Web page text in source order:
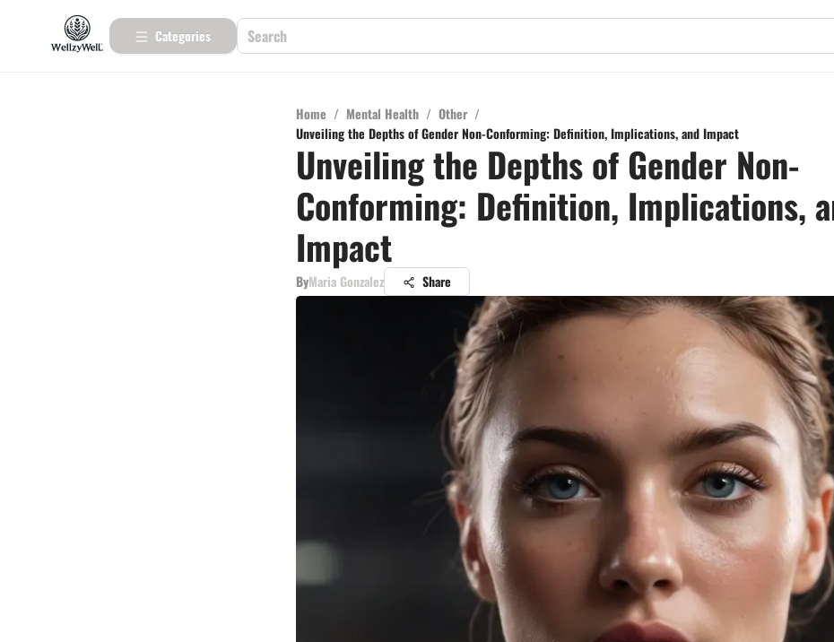
Categories
Home / Mental Health / Other /
Unveiling the Depths of Gender Non-Conforming: Definition, Implications, and Impact
Unveiling the Depths of Gender Non-
Conforming: Definition, Implications,
Impact
ByMaria Gonzalez Share